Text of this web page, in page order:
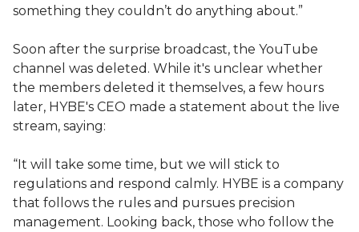
something they couldn’t do anything about.”
Soon after the surprise broadcast, the YouTube
channel was deleted. While it's unclear whether
the members deleted it themselves, a few hours
later, HYBE's CEO made a statement about the live
stream, saying:
“It will take some time, but we will stick to
regulations and respond calmly. HYBE is a company
that follows the rules and pursues precision
management. Looking back, those who follow the